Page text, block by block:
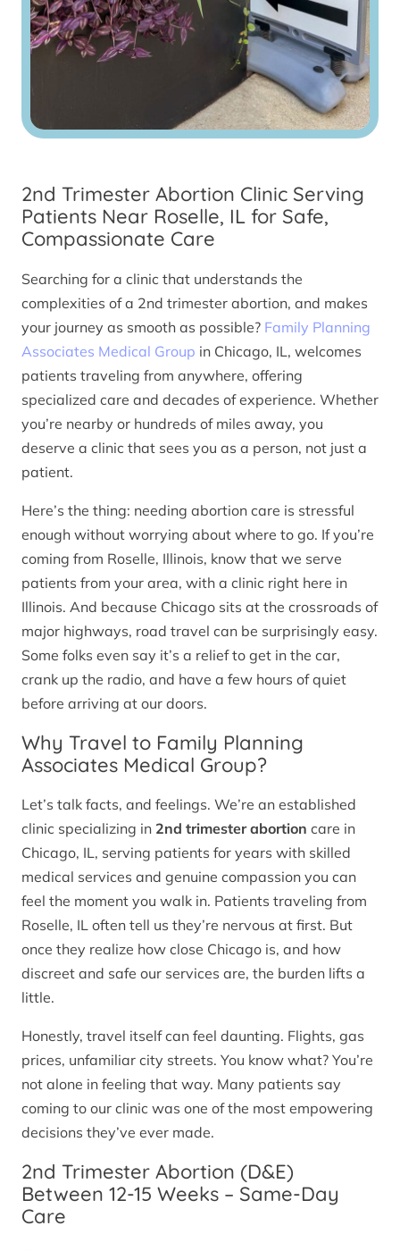
2nd Trimester Abortion Clinic Serving
Patients Near Roselle, IL for Safe,
Compassionate Care
Searching for a clinic that understands the
complexities of a 2nd trimester abortion, and makes
your journey as smooth as possible? Family Planning
Associates Medical Group in Chicago, IL, welcomes
patients traveling from anywhere, offering
specialized care and decades of experience. Whether
you’re nearby or hundreds of miles away, you
deserve a clinic that sees you as a person, not just a
patient.
Here’s the thing: needing abortion care is stressful
enough without worrying about where to go. If you’re
coming from Roselle, Illinois, know that we serve
patients from your area, with a clinic right here in
Illinois. And because Chicago sits at the crossroads of
major highways, road travel can be surprisingly easy.
Some folks even say it’s a relief to get in the car,
crank up the radio, and have a few hours of quiet
before arriving at our doors.
Why Travel to Family Planning
Associates Medical Group?
Let’s talk facts, and feelings. We’re an established
clinic specializing in 2nd trimester abortion care in
Chicago, IL, serving patients for years with skilled
medical services and genuine compassion you can
feel the moment you walk in. Patients traveling from
Roselle, IL often tell us they’re nervous at first. But
once they realize how close Chicago is, and how
discreet and safe our services are, the burden lifts a
little.
Honestly, travel itself can feel daunting. Flights, gas
prices, unfamiliar city streets. You know what? You’re
not alone in feeling that way. Many patients say
coming to our clinic was one of the most empowering
decisions they’ve ever made.
2nd Trimester Abortion (D&E)
Between 12-15 Weeks – Same-Day
Care